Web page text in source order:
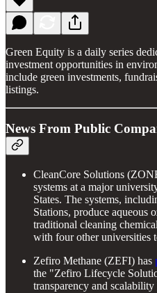
Green Equity is a daily series
investment opportunities in
include green investments,
listings.
News From Public
CleanCore Solutions
systems at a major
States. The systems,
Stations, produce aqueous
traditional cleaning
with four other universities
Zefiro Methane (ZEFI) has
the "Zefiro Lifecycle
transparency and